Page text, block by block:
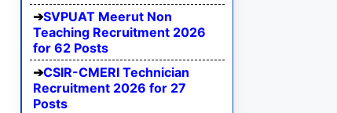
SVPUAT Meerut Non
Teaching Recruitment 2026
for 62 Posts
CSIR-CMERI Technician
Recruitment 2026 for 27
Posts